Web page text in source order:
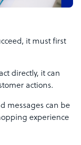
it must first
directly, it can
actions.
messages can be
experience